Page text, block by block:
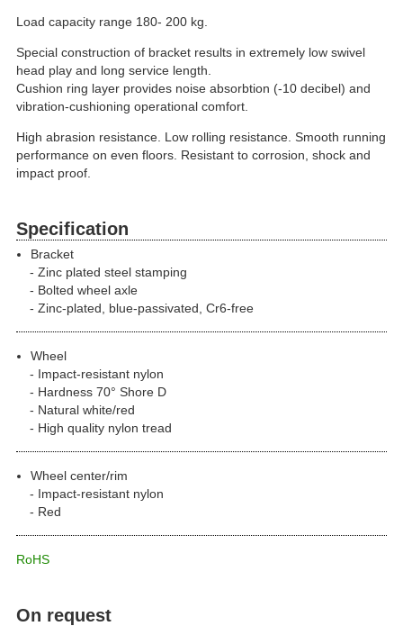
Load capacity range 180- 200 kg.
Special construction of bracket results in extremely low swivel
head play and long service length.
Cushion ring layer provides noise absorbtion (-10 decibel) and
vibration-cushioning operational comfort.
High abrasion resistance. Low rolling resistance. Smooth running
performance on even floors. Resistant to corrosion, shock and
impact proof.
Specification
Bracket
Zinc plated steel stamping
Bolted wheel axle
Zinc-plated, blue-passivated, Cr6-free
Wheel
Impact-resistant nylon
Hardness 70° Shore D
Natural white/red
High quality nylon tread
Wheel center/rim
Impact-resistant nylon
Red
RoHS
On request